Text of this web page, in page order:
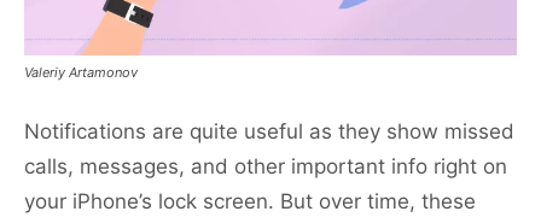
Valeriy Artamonov
Notifications are quite useful as they show missed
calls, messages, and other important info right on
your iPhone’s lock screen. But over time, these